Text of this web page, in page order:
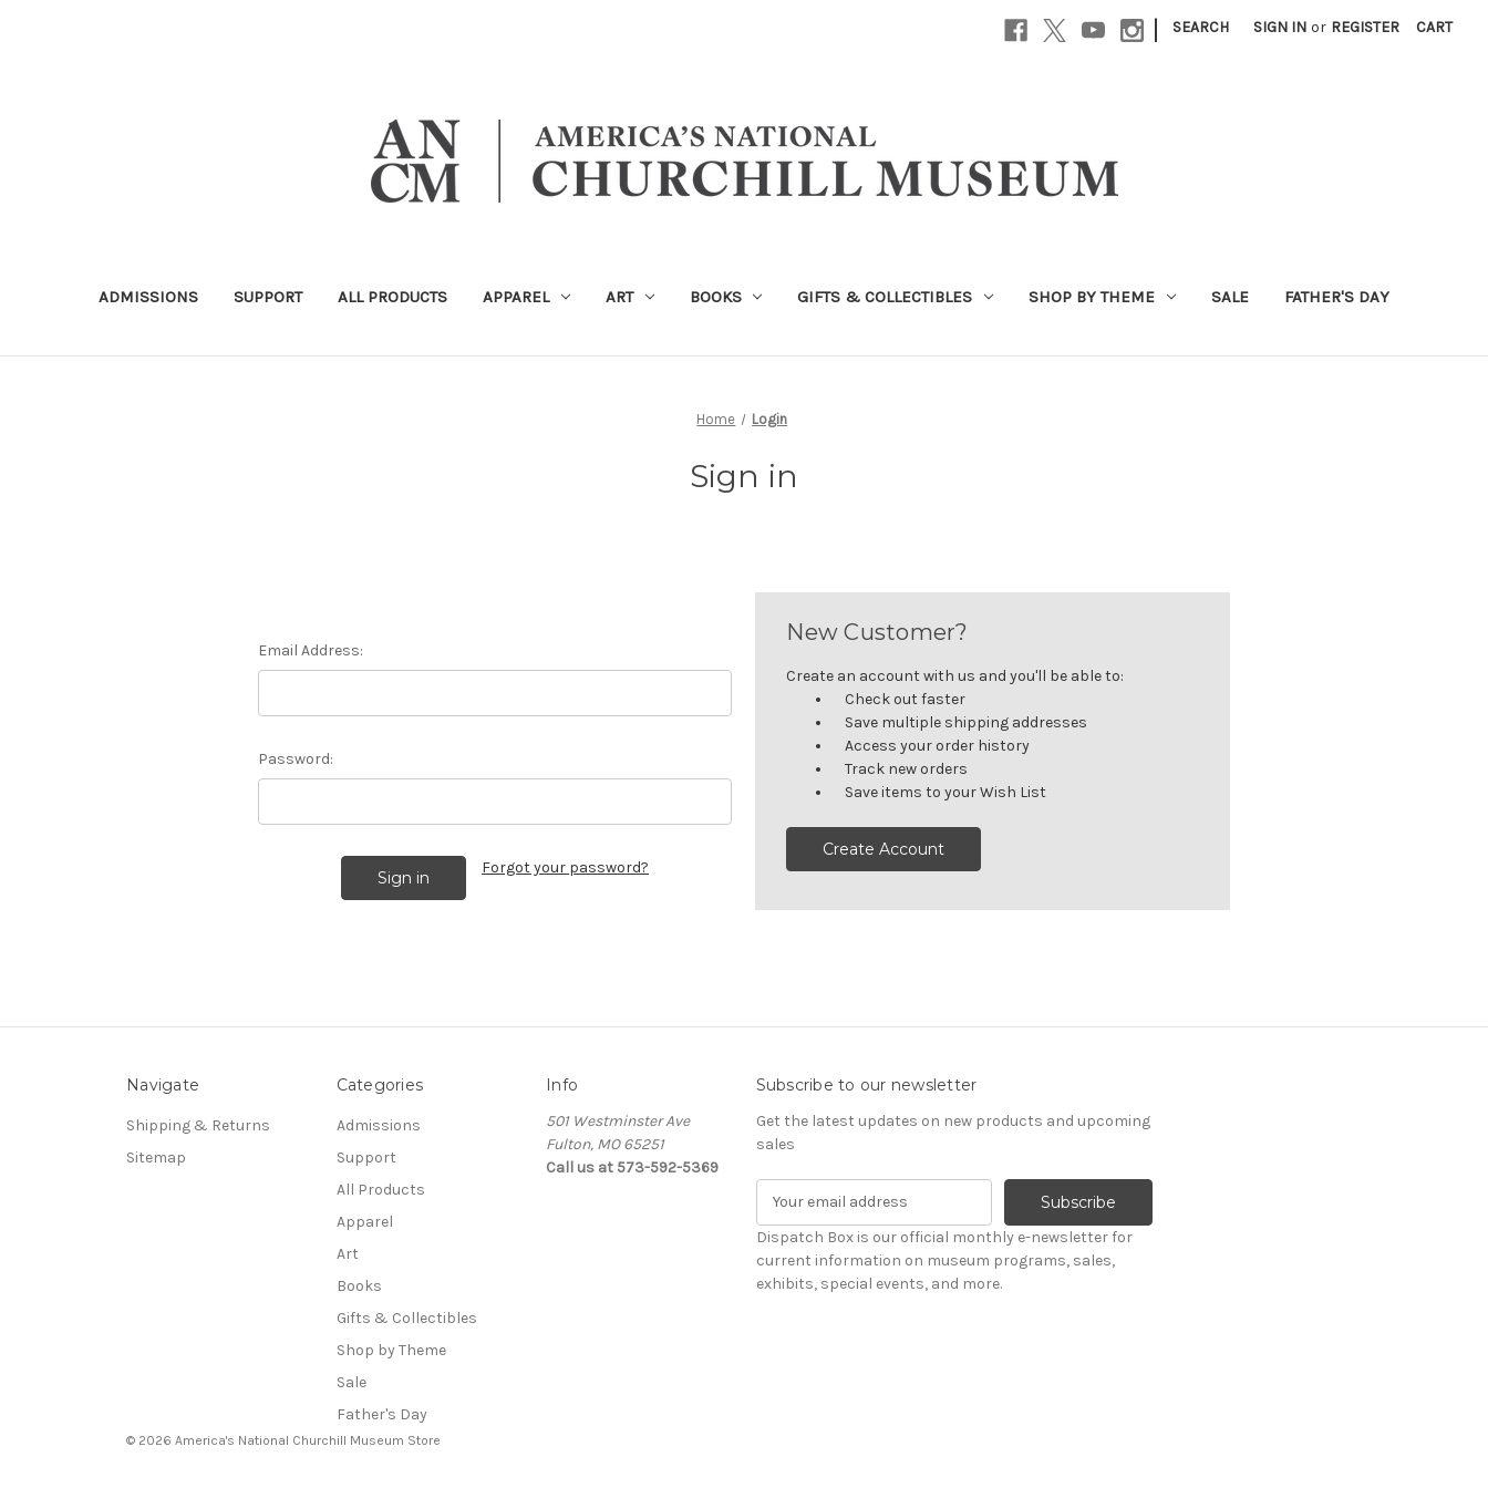
| SEARCH SIGN IN or REGISTER CART
ADMISSIONS SUPPORT ALL PRODUCTS APPAREL ART BOOKS GIFTS & COLLECTIBLES SHOP BY THEME SALE FATHER'S DAY
Home Login
Sign in
Email Address:
Password:
Forgot your password?
New Customer?
Create an account with us and you'll be able to:
Check out faster
Save multiple shipping addresses
Access your order history
Track new orders
Save items to your Wish List
Create Account
Navigate
Shipping & Returns
Sitemap
Categories
Admissions
Support
All Products
Apparel
Art
Books
Gifts & Collectibles
Shop by Theme
Sale
Father's Day
Info
501 Westminster Ave
Fulton, MO 65251
Call us at 573-592-5369
Subscribe to our newsletter
Get the latest updates on new products and upcoming
sales
a
i
l
Dispatch Box is our official monthly e-newsletter for
current information on museum programs, sales,
exhibits, special events, and more.
© 2026 America's National Churchill Museum Store